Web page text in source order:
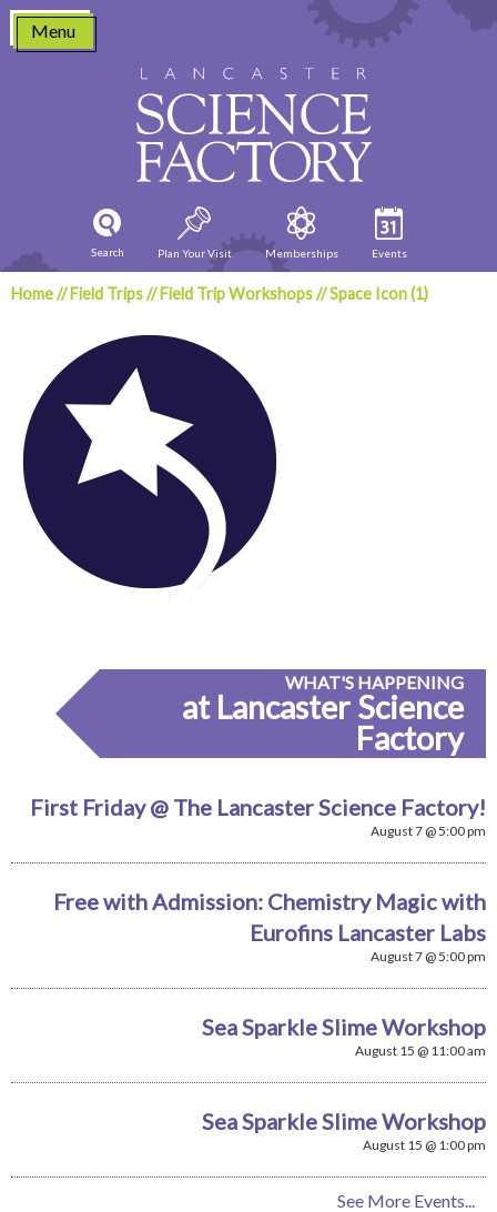
Skip
content
Menu
Search Plan Your Visit Memberships Events
Home//Field Trips//Field Trip Workshops//Space Icon (1)
WHAT'S HAPPENING
at Lancaster Science
Factory
First Friday @ The Lancaster Science Factory!
August 7 @ 5:00 pm
Free with Admission: Chemistry Magic with
Eurofins Lancaster Labs
August 7 @ 5:00 pm
Sea Sparkle Slime Workshop
August 15 @ 11:00 am
Sea Sparkle Slime Workshop
August 15 @ 1:00 pm
See More Events...